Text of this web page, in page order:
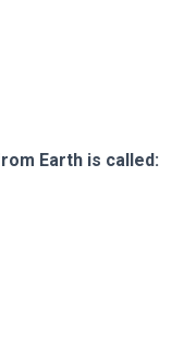
Earth is called: